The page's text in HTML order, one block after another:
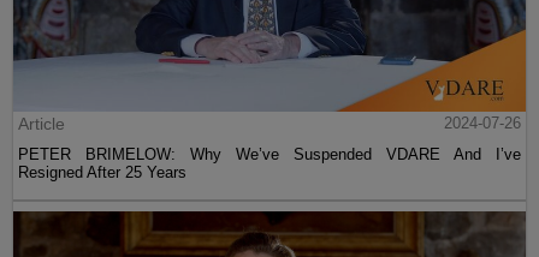
Article
2024-07-26
PETER BRIMELOW: Why We’ve Suspended VDARE And I’ve
Resigned After 25 Years